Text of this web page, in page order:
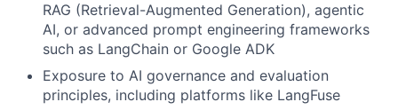
RAG (Retrieval-Augmented Generation), agentic
AI, or advanced prompt engineering frameworks
such as LangChain or Google ADK
Exposure to AI governance and evaluation
principles, including platforms like LangFuse